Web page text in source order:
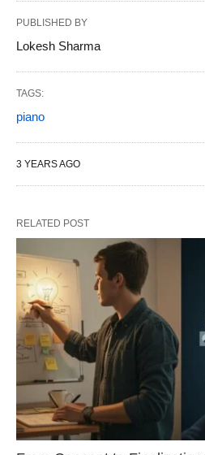
PUBLISHED BY
Lokesh Sharma
TAGS:
piano
3 YEARS AGO
RELATED POST